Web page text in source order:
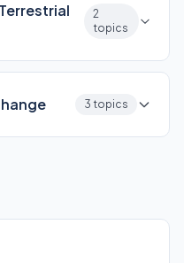
2
topics
3 topics